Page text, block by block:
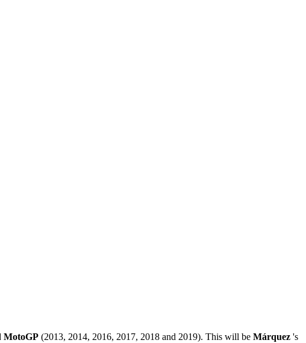
MotoGP (2013, 2014, 2016, 2017, 2018 and 2019). This will be Márquez 's